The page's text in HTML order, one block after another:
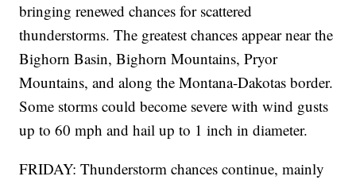
bringing renewed chances for scattered
thunderstorms. The greatest chances appear near the
Bighorn Basin, Bighorn Mountains, Pryor
Mountains, and along the Montana-Dakotas border.
Some storms could become severe with wind gusts
up to 60 mph and hail up to 1 inch in diameter.
FRIDAY: Thunderstorm chances continue, mainly